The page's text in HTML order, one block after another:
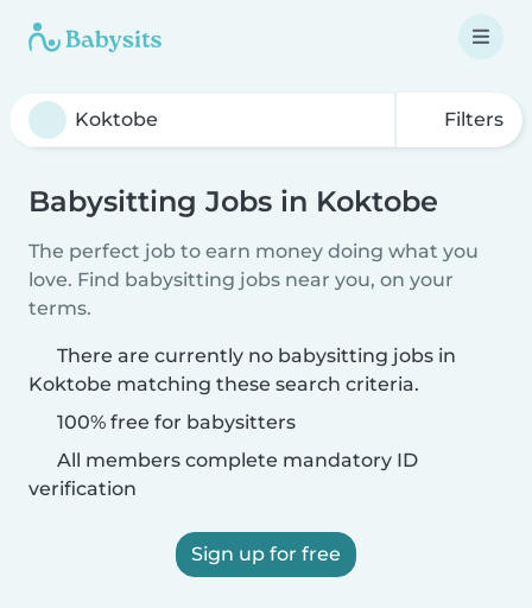
Filters
Babysitting Jobs in Koktobe
The perfect job to earn money doing what you
love. Find babysitting jobs near you, on your
terms.
There are currently no babysitting jobs in
Koktobe matching these search criteria.
100% free for babysitters
All members complete mandatory ID
verification
Sign up for free